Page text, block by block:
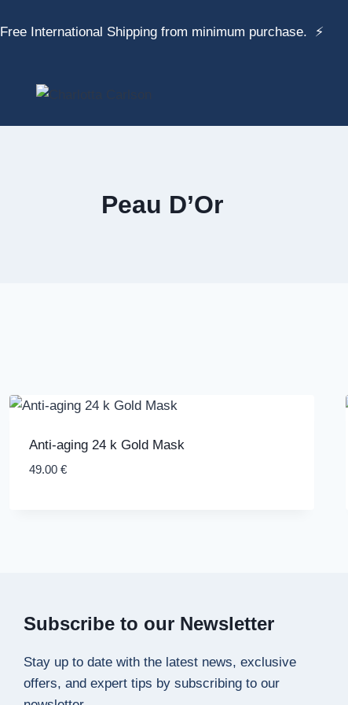
Free International Shipping from minimum purchase. ⚡
Peau D’Or
Anti-aging 24 k Gold Mask
49.00 €
Subscribe to our Newsletter
Stay up to date with the latest news, exclusive
offers, and expert tips by subscribing to our